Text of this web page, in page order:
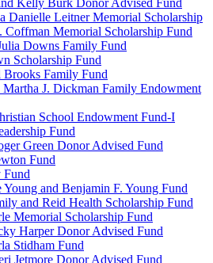
Kelly Burk Donor Advised Fund
Danielle Leitner Memorial Scholarship
Coffman Memorial Scholarship Fund
Downs Family Fund
Scholarship Fund
Brooks Family Fund
J. Dickman Family Endowment
School Endowment Fund-I
Fund
Green Donor Advised Fund
Fund
Fund
Young and Benjamin F. Young Fund
and Reid Health Scholarship Fund
Memorial Scholarship Fund
Harper Donor Advised Fund
Stidham Fund
Jetmore Donor Advised Fund